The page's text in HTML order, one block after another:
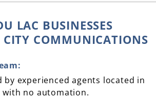
LAC BUSINESSES
CITY COMMUNICATIONS
by experienced agents located in
no automation.